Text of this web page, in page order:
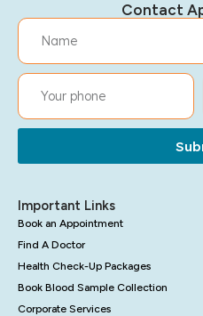
Contact
Important Links
Book an Appointment
Find A Doctor
Health Check-Up Packages
Book Blood Sample Collection
Corporate Services